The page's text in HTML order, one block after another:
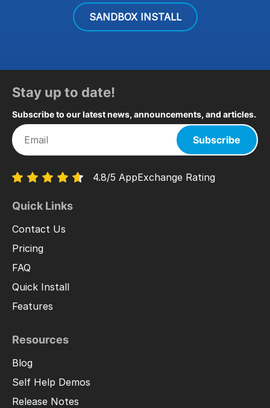
SANDBOX INSTALL
Stay up to date!
Subscribe to our latest news, announcements, and articles.
Subscribe
4.8/5 AppExchange Rating
Quick Links
Contact Us
Pricing
FAQ
Quick Install
Features
Resources
Blog
Self Help Demos
Release Notes